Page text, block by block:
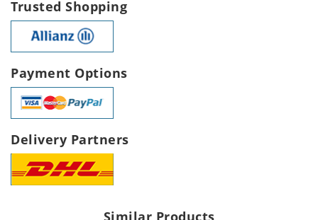
Trusted Shopping
Payment Options
Delivery Partners
Similar Products